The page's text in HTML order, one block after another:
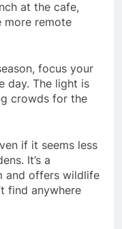
at the cafe,
more remote
focus your
day. The light is
crowds for the
if it seems less
It’s a
and offers wildlife
find anywhere